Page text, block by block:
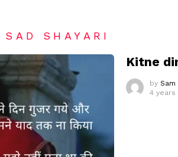
SAD SHAYARI
Kitne
by Sam
4 years